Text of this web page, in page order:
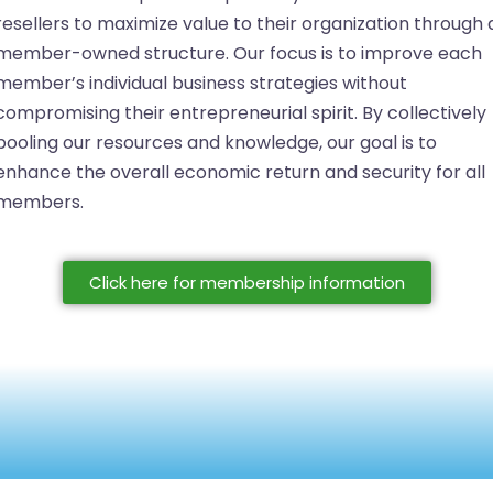
to maximize value to their organization through
owned structure. Our focus is to improve each
individual business strategies without
their entrepreneurial spirit. By collectively
our resources and knowledge, our goal is to
the overall economic return and security for all
Click here for membership information